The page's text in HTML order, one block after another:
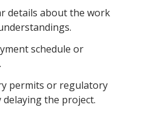
details about the work
schedule or
permits or regulatory
the project.